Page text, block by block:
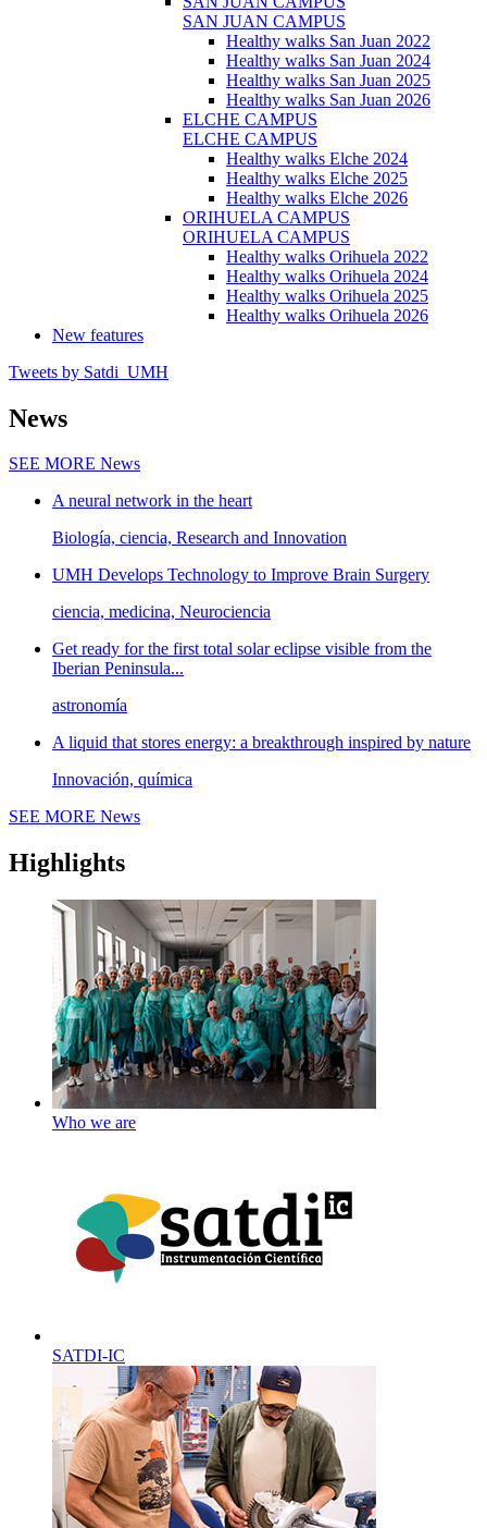
SAN JUAN CAMPUS
Healthy walks San Juan 2022
Healthy walks San Juan 2024
Healthy walks San Juan 2025
Healthy walks San Juan 2026
ELCHE CAMPUS
ELCHE CAMPUS
Healthy walks Elche 2024
Healthy walks Elche 2025
Healthy walks Elche 2026
ORIHUELA CAMPUS
ORIHUELA CAMPUS
Healthy walks Orihuela 2022
Healthy walks Orihuela 2024
Healthy walks Orihuela 2025
Healthy walks Orihuela 2026
New features
Tweets by Satdi_UMH
News
SEE MORE News
A neural network in the heart
Biología, ciencia, Research and Innovation
UMH Develops Technology to Improve Brain Surgery
ciencia, medicina, Neurociencia
Get ready for the first total solar eclipse visible from the
Iberian Peninsula...
astronomía
A liquid that stores energy: a breakthrough inspired by nature
Innovación, química
SEE MORE News
Highlights
Who we are
SATDI-IC